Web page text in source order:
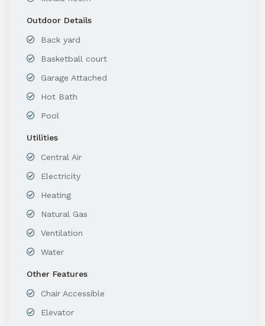
Outdoor Details
Back yard
Basketball court
Garage Attached
Hot Bath
Pool
Utilities
Central Air
Electricity
Heating
Natural Gas
Ventilation
Water
Other Features
Chair Accessible
Elevator